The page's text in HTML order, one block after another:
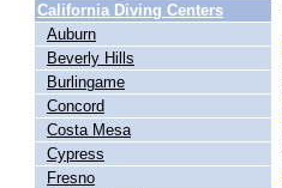
California Diving Centers
Auburn
Beverly Hills
Burlingame
Concord
Costa Mesa
Cypress
Fresno